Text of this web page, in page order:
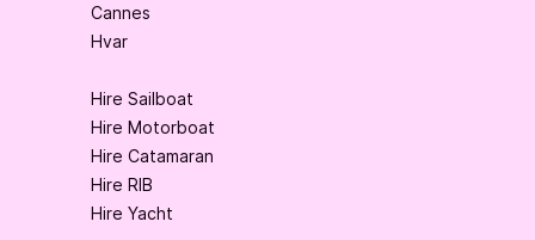
Cannes
Hvar
Hire Sailboat
Hire Motorboat
Hire Catamaran
Hire RIB
Hire Yacht